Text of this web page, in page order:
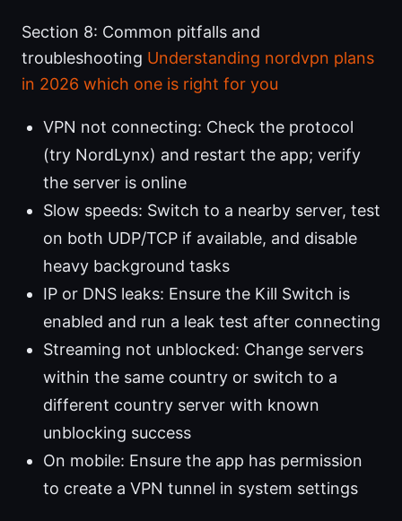
Section 8: Common pitfalls and
troubleshooting Understanding nordvpn plans
in 2026 which one is right for you
VPN not connecting: Check the protocol
(try NordLynx) and restart the app; verify
the server is online
Slow speeds: Switch to a nearby server, test
on both UDP/TCP if available, and disable
heavy background tasks
IP or DNS leaks: Ensure the Kill Switch is
enabled and run a leak test after connecting
Streaming not unblocked: Change servers
within the same country or switch to a
different country server with known
unblocking success
On mobile: Ensure the app has permission
to create a VPN tunnel in system settings